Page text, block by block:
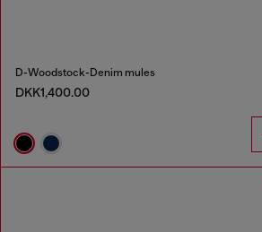
D-Woodstock-Denim mules
DKK1,400.00